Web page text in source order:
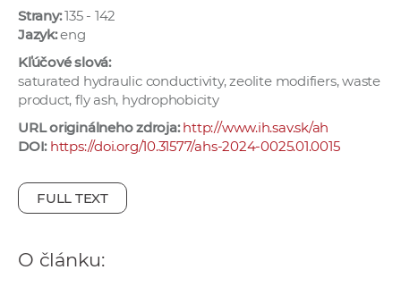
n
k
Strany:135 - 142
Jazyk:eng
Kľúčové slová:
saturated hydraulic conductivity, zeolite modifiers, waste
product, fly ash, hydrophobicity
URL originálneho zdroja: http://www.ih.sav.sk/ah
DOI: https://doi.org/10.31577/ahs-2024-0025.01.0015
FULL TEXT
O článku: